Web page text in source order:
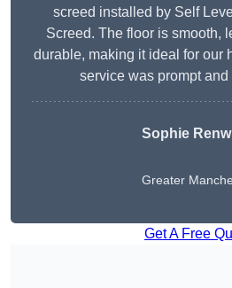
screed installed by Self
Screed. The floor is smooth,
durable, making it ideal for our
service was prompt and
Sophie
Greater
Get A Free